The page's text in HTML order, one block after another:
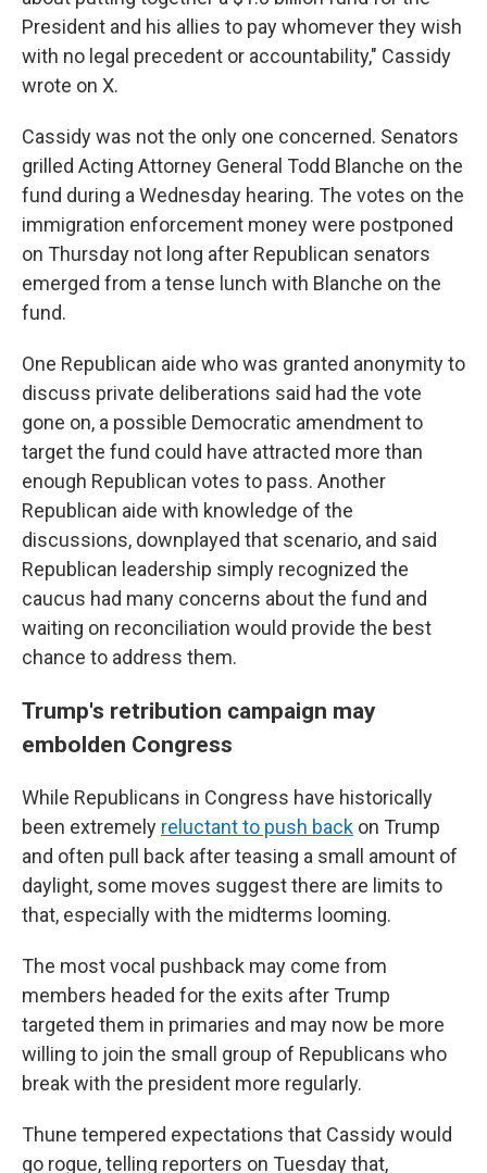
President and his allies to pay whomever they wish
with no legal precedent or accountability," Cassidy
wrote on X.
Cassidy was not the only one concerned. Senators
grilled Acting Attorney General Todd Blanche on the
fund during a Wednesday hearing. The votes on the
immigration enforcement money were postponed
on Thursday not long after Republican senators
emerged from a tense lunch with Blanche on the
fund.
One Republican aide who was granted anonymity to
discuss private deliberations said had the vote
gone on, a possible Democratic amendment to
target the fund could have attracted more than
enough Republican votes to pass. Another
Republican aide with knowledge of the
discussions, downplayed that scenario, and said
Republican leadership simply recognized the
caucus had many concerns about the fund and
waiting on reconciliation would provide the best
chance to address them.
Trump's retribution campaign may
embolden Congress
While Republicans in Congress have historically
been extremely reluctant to push back on Trump
and often pull back after teasing a small amount of
daylight, some moves suggest there are limits to
that, especially with the midterms looming.
The most vocal pushback may come from
members headed for the exits after Trump
targeted them in primaries and may now be more
willing to join the small group of Republicans who
break with the president more regularly.
Thune tempered expectations that Cassidy would
go rogue, telling reporters on Tuesday that,